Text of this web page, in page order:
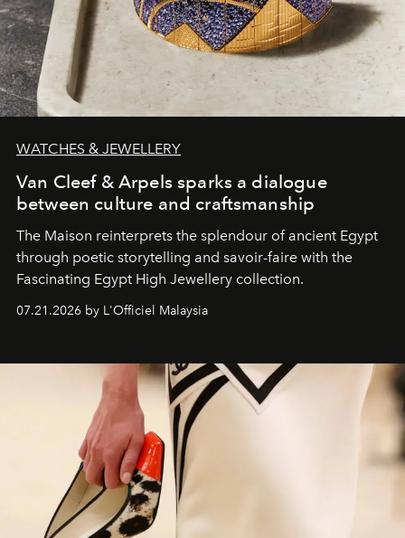
WATCHES & JEWELLERY
Van Cleef & Arpels sparks a dialogue
between culture and craftsmanship
The Maison reinterprets the splendour of ancient Egypt
through poetic storytelling and savoir-faire with the
Fascinating Egypt High Jewellery collection.
07.21.2026 by L'Officiel Malaysia